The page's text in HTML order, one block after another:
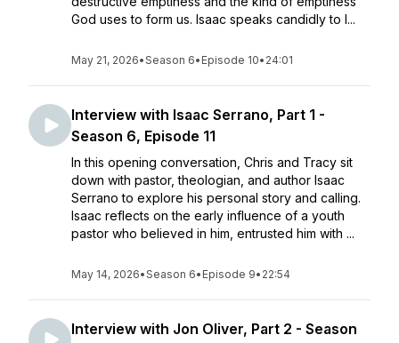
God uses to form us. Isaac speaks candidly to l...
May 21, 2026•Season 6• Episode 10• 24:01
Interview with Isaac Serrano, Part 1 -
Season 6, Episode 11
In this opening conversation, Chris and Tracy sit
down with pastor, theologian, and author Isaac
Serrano to explore his personal story and calling.
Isaac reflects on the early influence of a youth
pastor who believed in him, entrusted him with ...
May 14, 2026•Season 6• Episode 9• 22:54
Interview with Jon Oliver, Part 2 - Season